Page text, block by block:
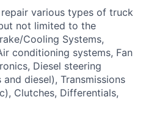
various types of truck
not limited to the
Cooling Systems,
conditioning systems, Fan
Diesel steering
diesel), Transmissions
Clutches, Differentials,